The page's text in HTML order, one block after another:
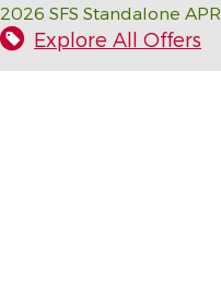
2026 SFS Standalone APR
Explore All Offers